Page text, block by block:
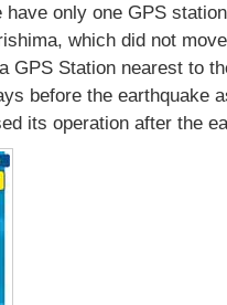
only one GPS
which did not
GPS Station nearest to
before the earthquake
its operation after the